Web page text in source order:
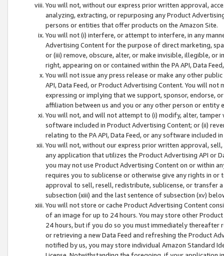
You will not, without our express prior written approval,
analyzing, extracting, or repurposing any Product
persons or entities that offer products on the Amazon Site.
You will not (i) interfere, or attempt to interfere, in any
Advertising Content for the purpose of direct marketing,
or (iii) remove, obscure, alter, or make invisible, illegible,
right, appearing on or contained within the PA API, Data
You will not issue any press release or make any other
API, Data Feed, or Product Advertising Content. You will
expressing or implying that we support, sponsor, endorse,
affiliation between us and you or any other person or entity
You will not, and will not attempt to (i) modify, alter,
software included in Product Advertising Content; or (ii)
relating to the PA API, Data Feed, or any software included
You will not, without our express prior written approval,
any application that utilizes the Product Advertising API or
you may not use Product Advertising Content on or within
requires you to sublicense or otherwise give any rights in
approval to sell, resell, redistribute, sublicense, or transfer
subsection (xiii) and the last sentence of subsection (xv)
You will not store or cache Product Advertising Content
of an image for up to 24 hours. You may store other
24 hours, but if you do so you must immediately thereafter
or retrieving a new Data Feed and refreshing the Product
notified by us, you may store individual Amazon Standard